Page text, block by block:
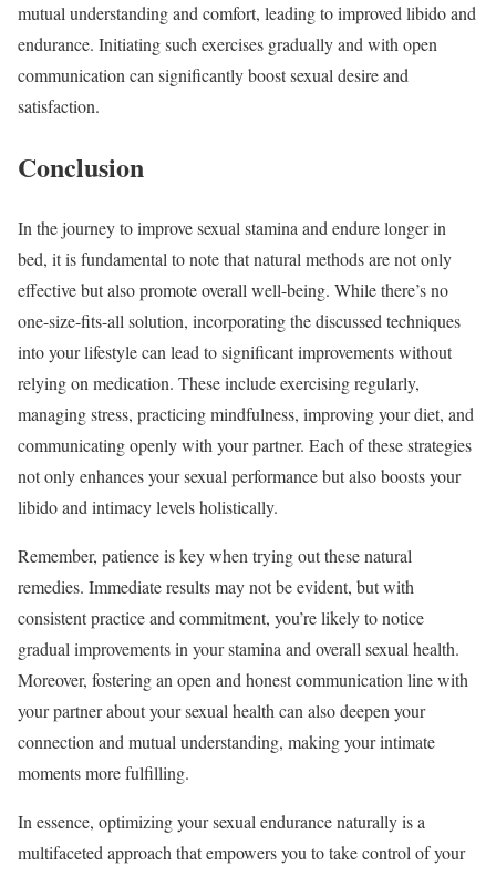
mutual understanding and comfort, leading to improved libido and
endurance. Initiating such exercises gradually and with open
communication can significantly boost sexual desire and
satisfaction.
Conclusion
In the journey to improve sexual stamina and endure longer in
bed, it is fundamental to note that natural methods are not only
effective but also promote overall well-being. While there’s no
one-size-fits-all solution, incorporating the discussed techniques
into your lifestyle can lead to significant improvements without
relying on medication. These include exercising regularly,
managing stress, practicing mindfulness, improving your diet, and
communicating openly with your partner. Each of these strategies
not only enhances your sexual performance but also boosts your
libido and intimacy levels holistically.
Remember, patience is key when trying out these natural
remedies. Immediate results may not be evident, but with
consistent practice and commitment, you’re likely to notice
gradual improvements in your stamina and overall sexual health.
Moreover, fostering an open and honest communication line with
your partner about your sexual health can also deepen your
connection and mutual understanding, making your intimate
moments more fulfilling.
In essence, optimizing your sexual endurance naturally is a
multifaceted approach that empowers you to take control of your